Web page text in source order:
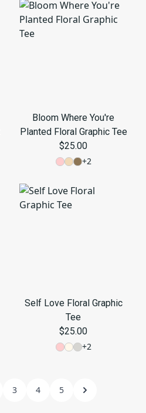
Bloom Where You're
Planted Floral Graphic Tee
$25.00
+2
Self Love Floral Graphic
Tee
$25.00
+2
3 4 5